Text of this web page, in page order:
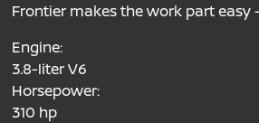
Frontier makes the work part
Engine:
3.8-liter V6
Horsepower:
310 hp